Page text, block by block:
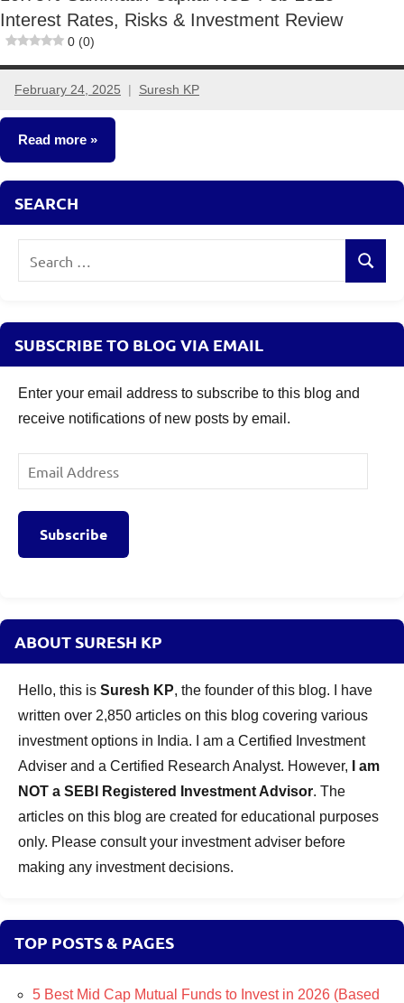
Interest Rates, Risks & Investment Review
0 (0)
February 24, 2025 Suresh KP
3
comments
Read more
NCDs
SEARCH
Search
SUBSCRIBE TO BLOG VIA EMAIL
Enter your email address to subscribe to this blog and
receive notifications of new posts by email.
Email
Address
Subscribe
ABOUT SURESH KP
Hello, this is Suresh KP, the founder of this blog. I have
written over 2,850 articles on this blog covering various
investment options in India. I am a Certified Investment
Adviser and a Certified Research Analyst. However,
I am
NOT a SEBI Registered Investment Advisor. The
articles on this blog are created for educational purposes
only. Please consult your investment adviser before
making any investment decisions.
TOP POSTS & PAGES
5 Best Mid Cap Mutual Funds to Invest in 2026 (Based